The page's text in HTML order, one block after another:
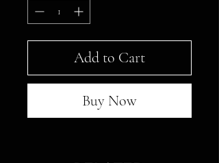
Add to Cart
Buy Now